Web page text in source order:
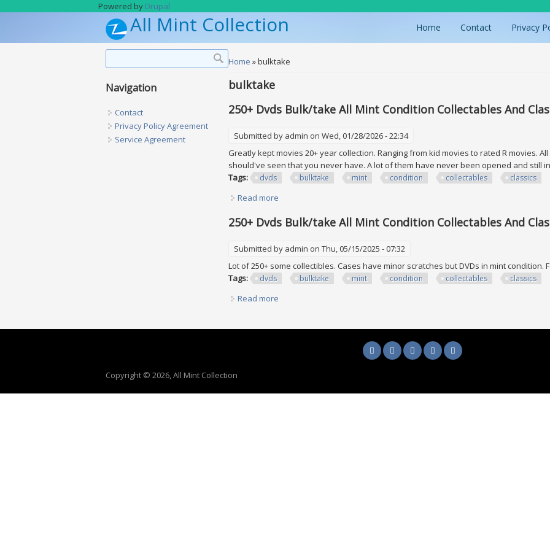
Powered by Drupal
All Mint Collection Home Contact Privacy
You are here
Home » bulktake
bulktake
250+ Dvds Bulk/take All Mint Condition Collectables And
Submitted by admin on Wed, 01/28/2026 - 22:34
Greatly kept movies 20+ year collection. Ranging from kid movies to rated R movies.
should've seen that you never have. A lot of them have never been opened and still
Tags:
dvds bulktake mint condition collectables classics
Read more
250+ Dvds Bulk/take All Mint Condition Collectables And
Submitted by admin on Thu, 05/15/2025 - 07:32
Lot of 250+ some collectibles. Cases have minor scratches but DVDs in mint condition.
Tags:
dvds bulktake mint condition collectables classics
Read more
Navigation
Contact
Privacy Policy Agreement
Service Agreement
Copyright © 2026, All Mint Collection